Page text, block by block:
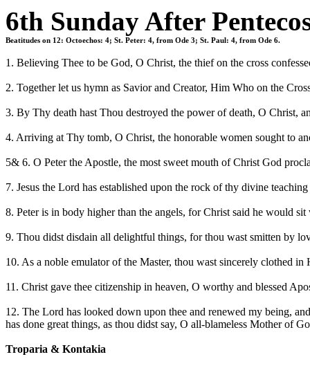
6th Sunday After
Beatitudes on 12: Octoechos: 4; St. Peter: 4, from Ode 3; St. Paul: 4, from Ode 6.
1. Believing Thee to be God, O Christ, the thief on the cross
2. Together let us hymn as Savior and Creator, Him Who on the
3. By Thy death hast Thou destroyed the power of death, O Christ,
4. Arriving at Thy tomb, O Christ, the honorable women sought to
5& 6. O Peter the Apostle, the most sweet mouth of Christ God
7. Jesus the Lord has established upon the rock of thy divine
8. Peter is in body higher than the angels, for Christ said he would
9. Thou didst disdain all delightful things, for thou wast smitten by
10. As a noble emulator of the Master, thou wast sincerely clothed
11. Christ gave thee citizenship in heaven, O worthy and blessed
12. The Lord has looked down upon thee and renewed my being,
has done great things, as thou didst say, O all-blameless Mother of
Troparia & Kontakia